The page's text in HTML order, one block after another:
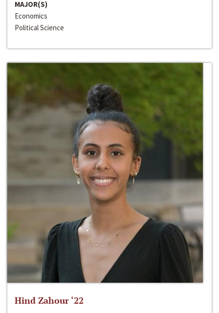
MAJOR(S)
Economics
Political Science
Hind Zahour ‘22